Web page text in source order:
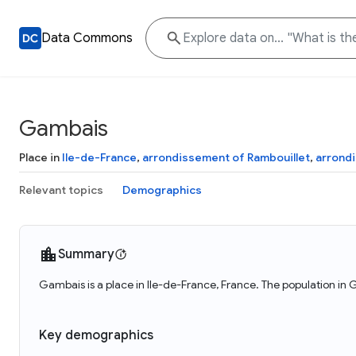
Data Commons
Gambais
Place in Ile-de-France, arrondissement of Rambouillet,
Relevant topics Demographics
Summary
Gambais is a place in Ile-de-France, France. The population in
Key demographics